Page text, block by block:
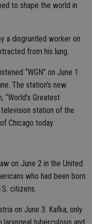
to shape the world in
a disgruntled worker on
from his lung.
“WGN” on June 1
The station’s new
“World’s Greatest
television station of the
Chicago today.
on June 2 in the United
who had been born
citizens.
on June 3. Kafka, only